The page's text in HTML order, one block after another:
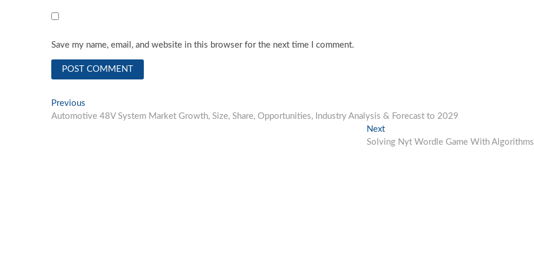
Save my name, email, and website in this browser for the next time I comment.
Post
navigation
Previous
post:
Automotive 48V System Market Growth, Size, Share, Opportunities, Industry Analysis & Forecast to 2029
NextNext
post:
Solving Nyt Wordle Game With Algorithms